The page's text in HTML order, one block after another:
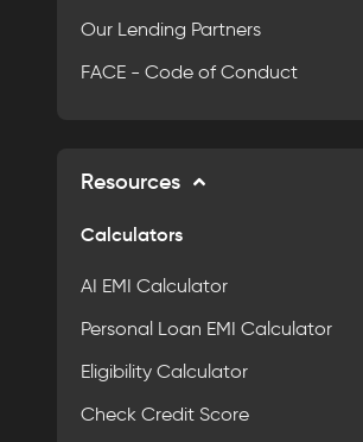
Our Lending Partners
FACE - Code of Conduct
Resources
Calculators
AI EMI Calculator
Personal Loan EMI Calculator
Eligibility Calculator
Check Credit Score